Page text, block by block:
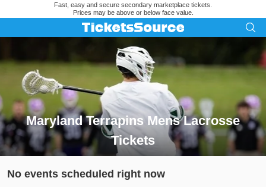
Fast, easy and secure secondary marketplace tickets.
Prices may be above or below face value.
Maryland Terrapins Mens Lacrosse
Tickets
Search results for Maryland Terrapins Mens Lacrosse Tickets
No events scheduled right now